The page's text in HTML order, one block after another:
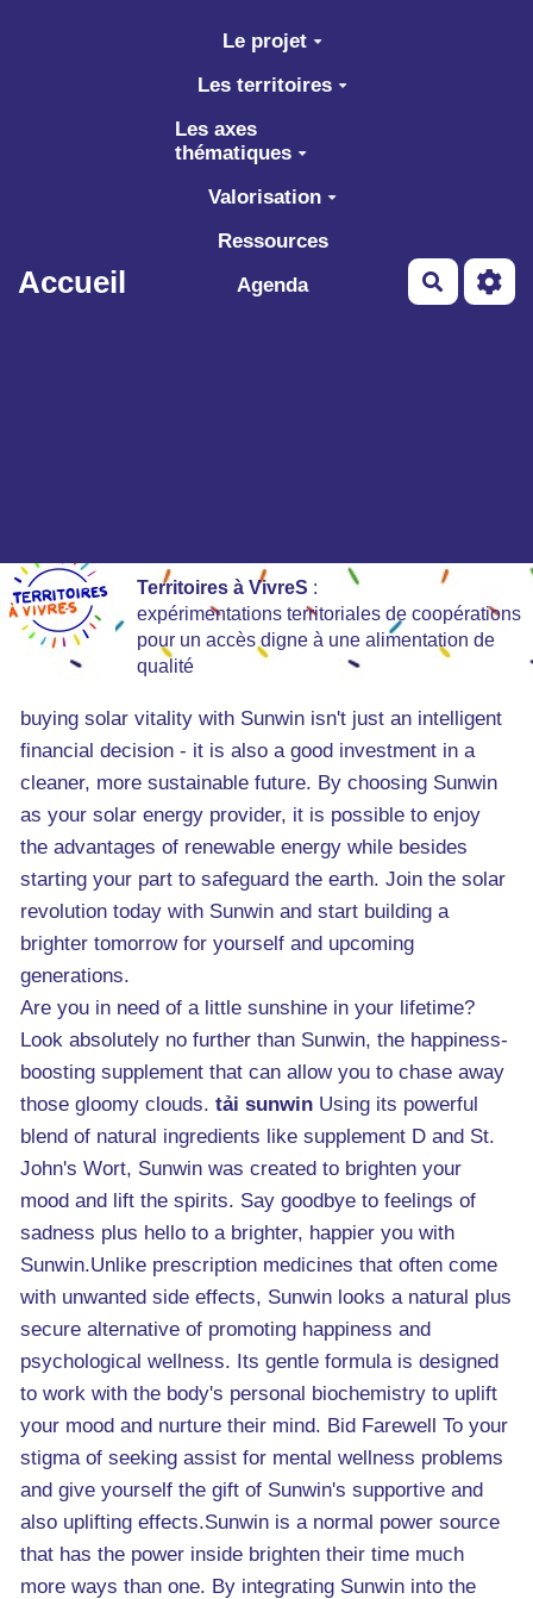
Aller au contenu principal
Accueil
Le projet
Les territoires
Les axes
thématiques
Valorisation
Ressources
Agenda
Territoires à VivreS :
expérimentations territoriales de coopérations
pour un accès digne à une alimentation de
qualité
buying solar vitality with Sunwin isn't just an intelligent
financial decision - it is also a good investment in a
cleaner, more sustainable future. By choosing Sunwin
as your solar energy provider, it is possible to enjoy
the advantages of renewable energy while besides
starting your part to safeguard the earth. Join the solar
revolution today with Sunwin and start building a
brighter tomorrow for yourself and upcoming
generations.
Are you in need of a little sunshine in your lifetime?
Look absolutely no further than Sunwin, the happiness-
boosting supplement that can allow you to chase away
those gloomy clouds. tải sunwin Using its powerful
blend of natural ingredients like supplement D and St.
John's Wort, Sunwin was created to brighten your
mood and lift the spirits. Say goodbye to feelings of
sadness plus hello to a brighter, happier you with
Sunwin.Unlike prescription medicines that often come
with unwanted side effects, Sunwin looks a natural plus
secure alternative of promoting happiness and
psychological wellness. Its gentle formula is designed
to work with the body's personal biochemistry to uplift
your mood and nurture their mind. Bid Farewell To your
stigma of seeking assist for mental wellness problems
and give yourself the gift of Sunwin's supportive and
also uplifting effects.Sunwin is a normal power source
that has the power inside brighten their time much
more ways than one. By integrating Sunwin into the